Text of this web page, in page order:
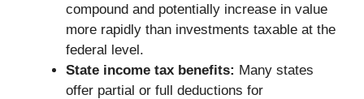
compound and potentially increase in value
more rapidly than investments taxable at the
federal level.
State income tax benefits: Many states
offer partial or full deductions for